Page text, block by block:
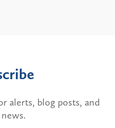
alerts, blog posts, and